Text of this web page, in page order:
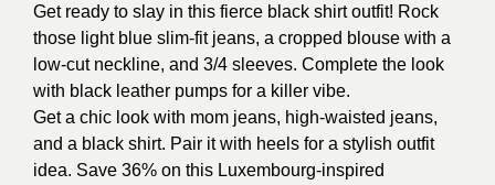
Get ready to slay in this fierce black shirt outfit! Rock
those light blue slim-fit jeans, a cropped blouse with a
low-cut neckline, and 3/4 sleeves. Complete the look
with black leather pumps for a killer vibe.
Get a chic look with mom jeans, high-waisted jeans,
and a black shirt. Pair it with heels for a stylish outfit
idea. Save 36% on this Luxembourg-inspired